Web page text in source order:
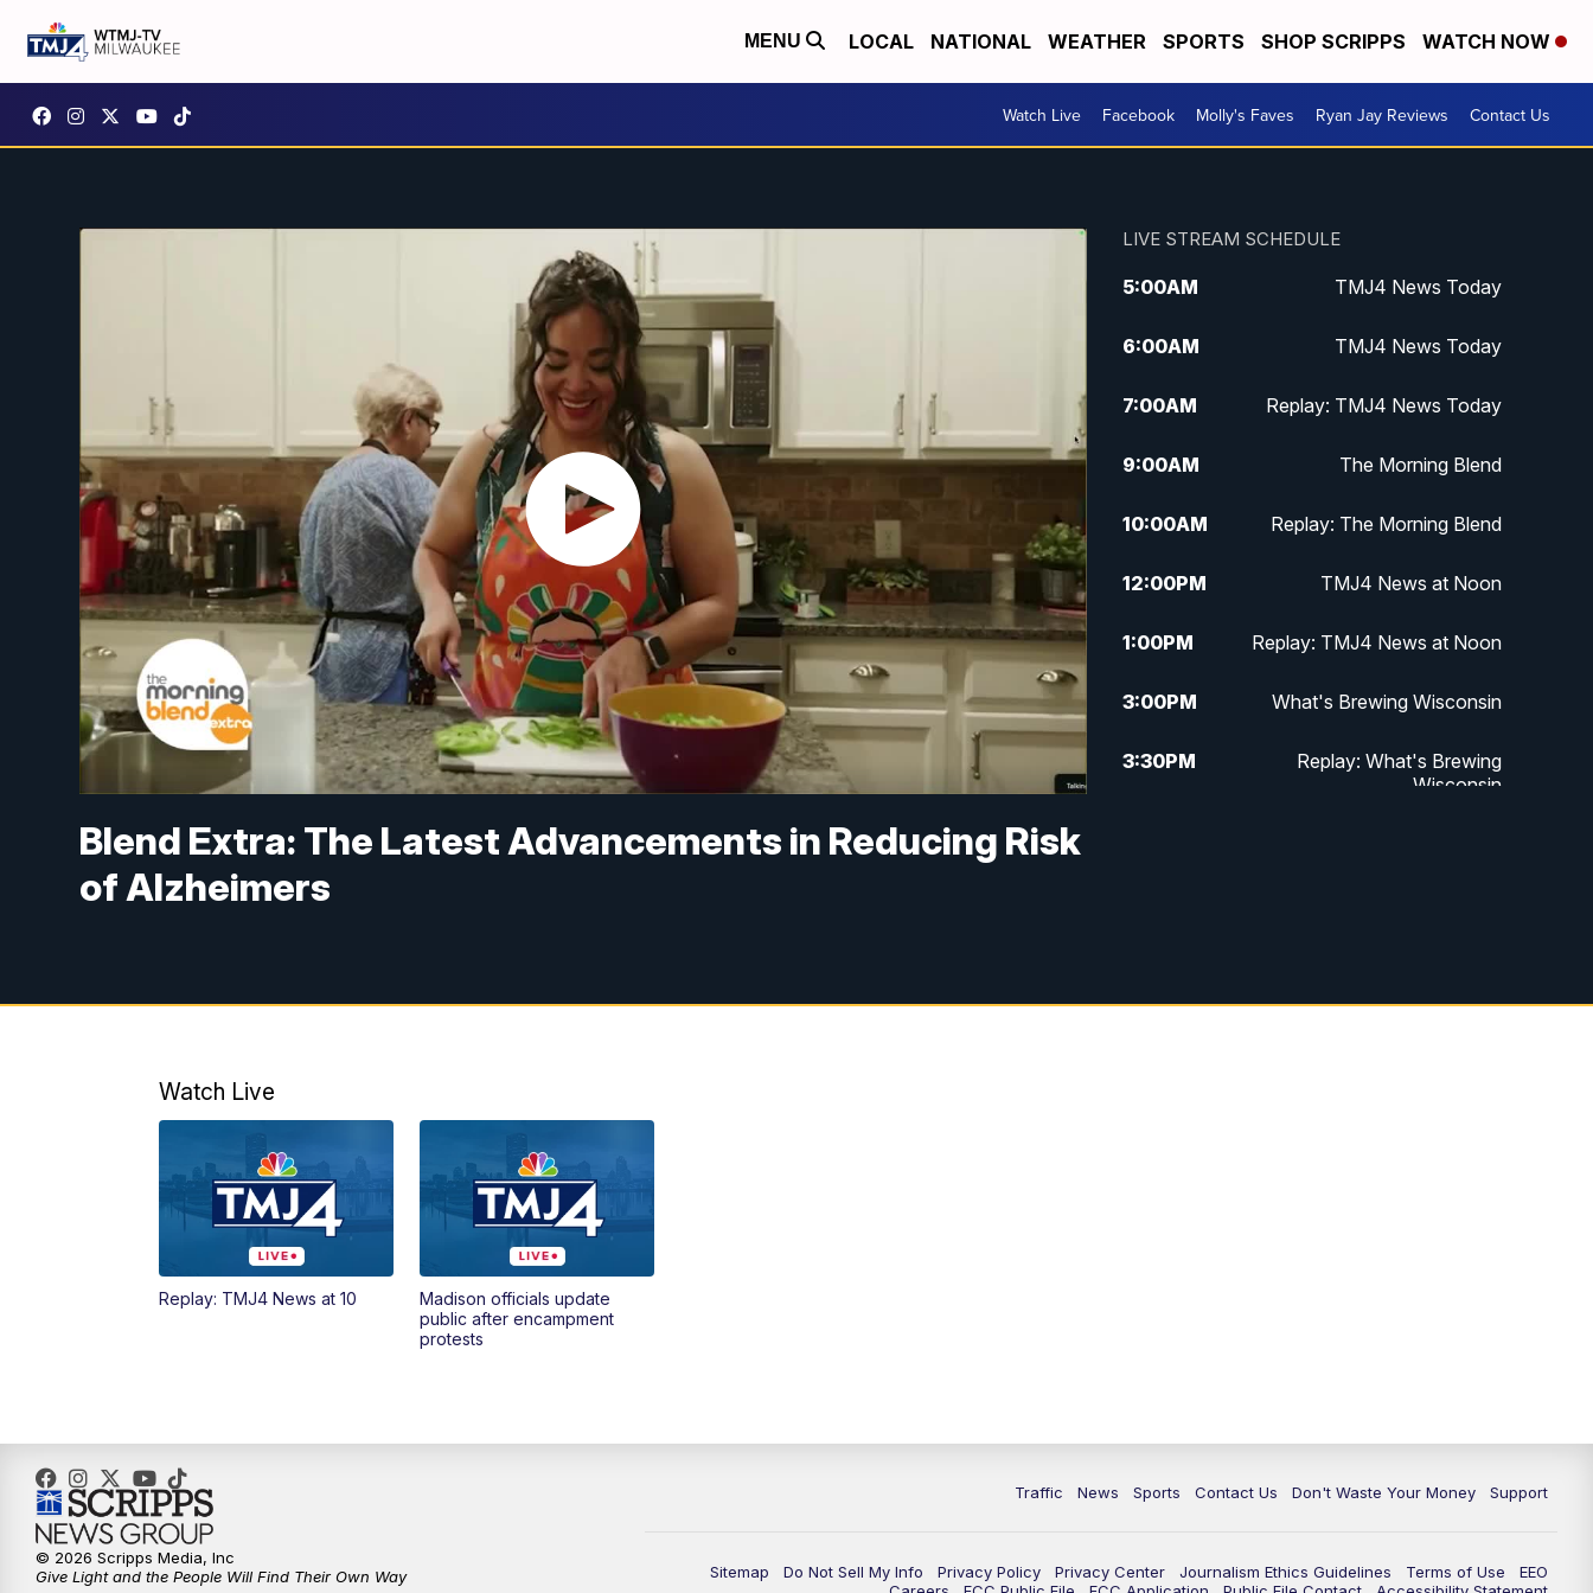
MENU LOCAL NATIONAL WEATHER SPORTS SHOP SCRIPPS WATCH NOW
Watch Live Facebook Molly's Faves Ryan Jay Reviews Contact Us
Blend Extra: The Latest Advancements in Reducing Risk
of Alzheimers
LIVE STREAM SCHEDULE
5:00AM TMJ4 News Today
6:00AM TMJ4 News Today
7:00AM Replay: TMJ4 News Today
9:00AM The Morning Blend
10:00AM Replay: The Morning Blend
12:00PM TMJ4 News at Noon
1:00PM Replay: TMJ4 News at Noon
3:00PM What's Brewing Wisconsin
3:30PM
Replay: What's Brewing
Wisconsin
Watch Live
Replay: TMJ4 News at 10
Madison officials update
public after encampment
protests
Traffic News Sports Contact Us Don't Waste Your Money Support
Sitemap Do Not Sell My Info Privacy Policy Privacy Center Journalism Ethics Guidelines Terms of Use
EEO
© 2026 Scripps Media, Inc
Give Light and the People Will Find Their Own Way